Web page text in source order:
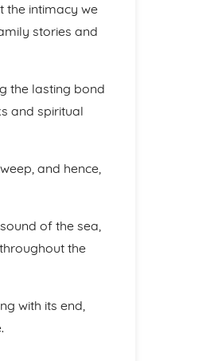
the intimacy we
stories and
the lasting bond
and spiritual
and hence,
of the sea,
the
with its end,